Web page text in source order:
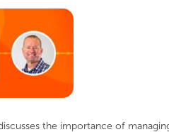
the importance of managing